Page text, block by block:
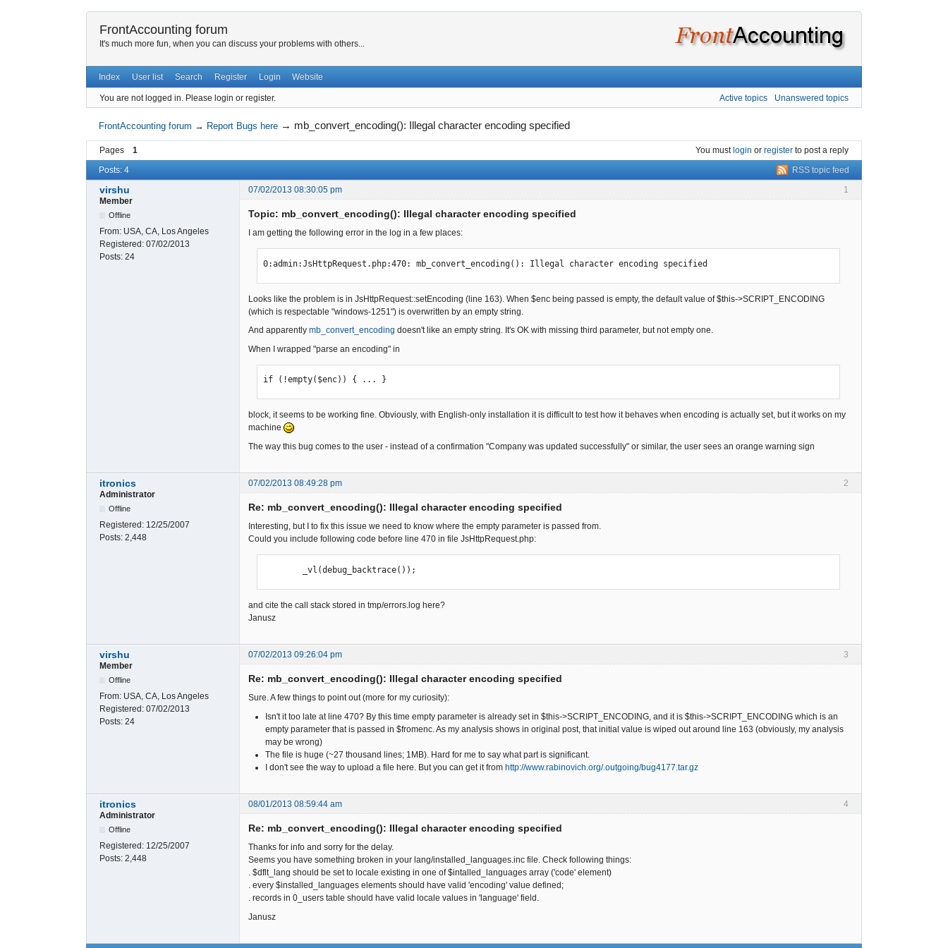
FrontAccounting forum
It's much more fun, when you can discuss your problems with others...
Index User list Search Register Login Website
You are not logged in. Please login or register. Active topics Unanswered topics
FrontAccounting forum → Report Bugs here → mb_convert_encoding(): Illegal character encoding specified
Pages 1 You must login or register to post a reply
RSS topic feed
Posts: 4
1
virshu
07/02/2013 08:30:05 pm
Member
Offline
From: USA, CA, Los Angeles
Registered: 07/02/2013
Posts: 24
Topic: mb_convert_encoding(): Illegal character encoding specified
I am getting the following error in the log in a few places:
0:admin:JsHttpRequest.php:470: mb_convert_encoding(): Illegal character encoding specified
Looks like the problem is in JsHttpRequest::setEncoding (line 163). When $enc being passed is empty, the default value of $this->SCRIPT_ENCODING
(which is respectable "windows-1251") is overwritten by an empty string.
And apparently mb_convert_encoding doesn't like an empty string. It's OK with missing third parameter, but not empty one.
When I wrapped "parse an encoding" in
if (!empty($enc)) { ... }
block, it seems to be working fine. Obviously, with English-only installation it is difficult to test how it behaves when encoding is actually set, but it works on my
machine
The way this bug comes to the user - instead of a confirmation "Company was updated successfully" or similar, the user sees an orange warning sign
2
itronics
07/02/2013 08:49:28 pm
Administrator
Offline
Registered: 12/25/2007
Posts: 2,448
Re: mb_convert_encoding(): Illegal character encoding specified
Interesting, but I to fix this issue we need to know where the empty parameter is passed from.
Could you include following code before line 470 in file JsHttpRequest.php:
        _vl(debug_backtrace());
and cite the call stack stored in tmp/errors.log here?
Janusz
3
virshu
07/02/2013 09:26:04 pm
Member
Offline
From: USA, CA, Los Angeles
Registered: 07/02/2013
Posts: 24
Re: mb_convert_encoding(): Illegal character encoding specified
Sure. A few things to point out (more for my curiosity):
Isn't it too late at line 470? By this time empty parameter is already set in $this->SCRIPT_ENCODING, and it is $this->SCRIPT_ENCODING which is an
empty parameter that is passed in $fromenc. As my analysis shows in original post, that initial value is wiped out around line 163 (obviously, my analysis
may be wrong)
The file is huge (~27 thousand lines; 1MB). Hard for me to say what part is significant.
I don't see the way to upload a file here. But you can get it from http://www.rabinovich.org/.outgoing/bug4177.tar.gz
4
itronics
08/01/2013 08:59:44 am
Administrator
Offline
Registered: 12/25/2007
Posts: 2,448
Re: mb_convert_encoding(): Illegal character encoding specified
Thanks for info and sorry for the delay.
Seems you have something broken in your lang/installed_languages.inc file. Check following things:
. $dflt_lang should be set to locale existing in one of $intalled_languages array ('code' element)
. every $installed_languages elements should have valid 'encoding' value defined;
. records in 0_users table should have valid locale values in 'language' field.
Janusz